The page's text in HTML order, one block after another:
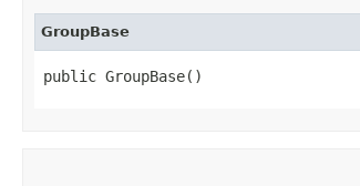
GroupBase
public GroupBase()